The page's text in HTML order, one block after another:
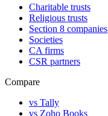
Charitable trusts
Religious trusts
Section 8 companies
Societies
CA firms
CSR partners
Compare
vs Tally
vs Zoho Books